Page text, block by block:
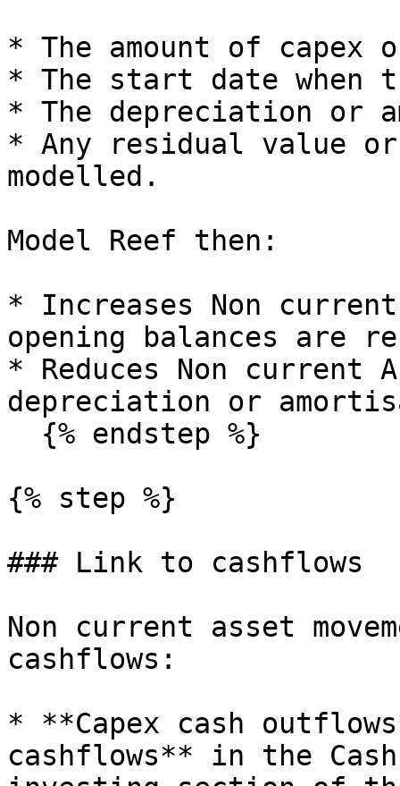
* The amount of capex
* The start date when
* The depreciation or
* Any residual value
modelled.
Model Reef then:
* Increases Non
opening balances are
* Reduces Non current
depreciation or
{% step %}
### Link to cashflows
Non current asset
cashflows:
* **Capex cash
cashflows** in the